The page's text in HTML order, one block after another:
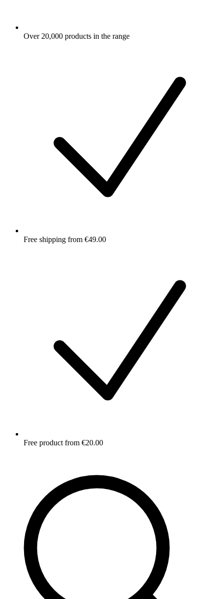
Over 20,000 products in the range
Free shipping from €49.00
Free product from €20.00